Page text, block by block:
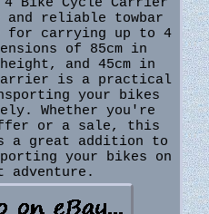
4 Bike Cycle Carrier
and reliable towbar
for carrying up to 4
of 85cm in
and 45cm in
is a practical
your bikes
Whether you're
or a sale, this
a great addition to
your bikes on
adventure.